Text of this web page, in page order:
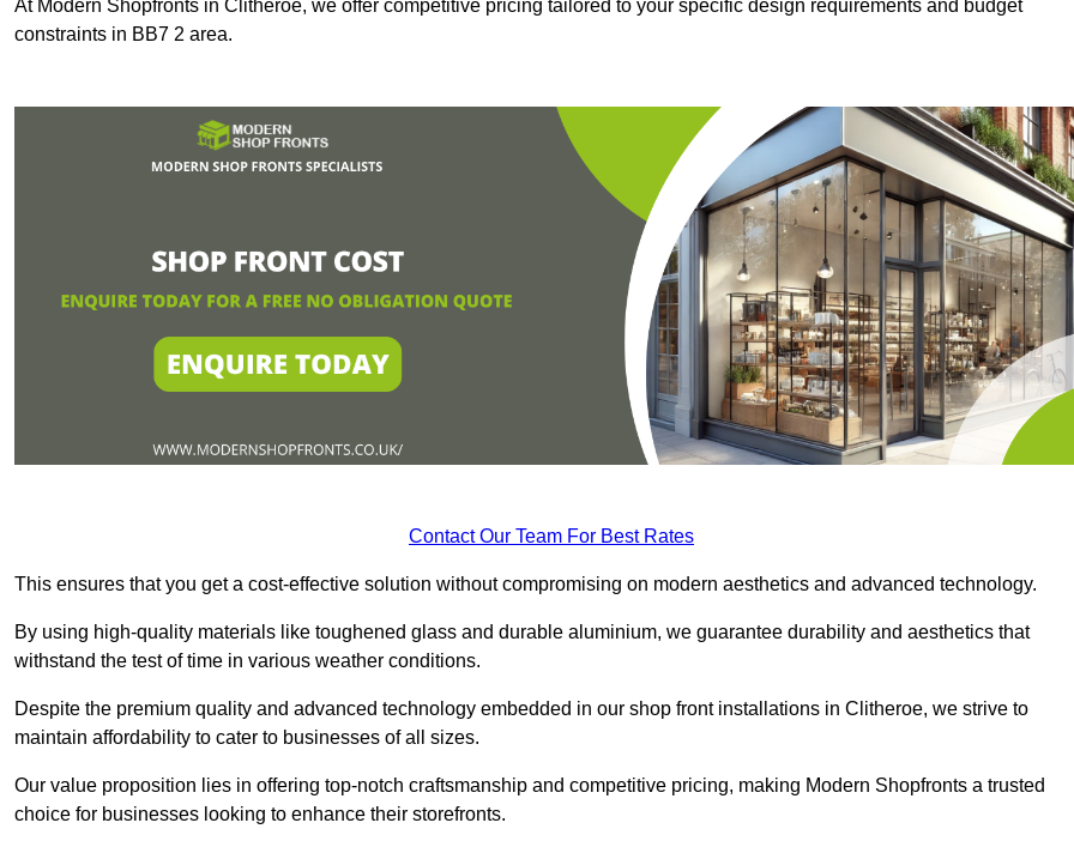
At Modern Shopfronts in Clitheroe, we offer competitive pricing tailored to your specific design requirements and budget
constraints in BB7 2 area.
Contact Our Team For Best Rates
This ensures that you get a cost-effective solution without compromising on modern aesthetics and advanced technology.
By using high-quality materials like toughened glass and durable aluminium, we guarantee durability and aesthetics that
withstand the test of time in various weather conditions.
Despite the premium quality and advanced technology embedded in our shop front installations in Clitheroe, we strive to
maintain affordability to cater to businesses of all sizes.
Our value proposition lies in offering top-notch craftsmanship and competitive pricing, making Modern Shopfronts a trusted
choice for businesses looking to enhance their storefronts.